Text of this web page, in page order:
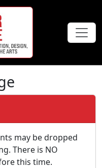
may be dropped
There is NO
this time.